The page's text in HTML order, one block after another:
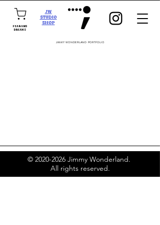
FEAR AND
DREAMS
JW
STUDIO
SHOP
JIMMY WONDERLAND PORTFOLIO
© 2020-2026 Jimmy Wonderland.
All rights reserved.